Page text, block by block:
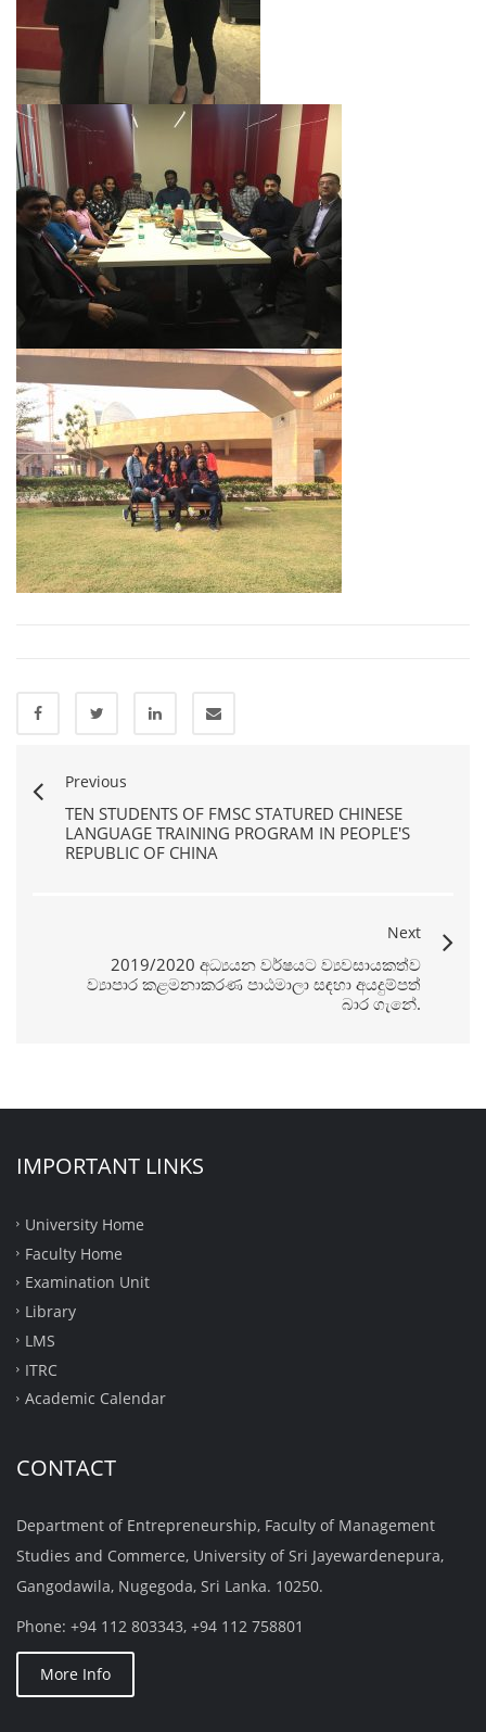
Previous
TEN STUDENTS OF FMSC STATURED CHINESE
LANGUAGE TRAINING PROGRAM IN PEOPLE'S
REPUBLIC OF CHINA
Next
2019/2020 අධ්‍යයන වර්ෂයට ව්‍යවසායකත්ව
ව්‍යාපාර කළමනාකරණ පාඨමාලා සඳහා අයදුම්පත්
බාර ගැනේ.
IMPORTANT LINKS
University Home
Faculty Home
Examination Unit
Library
LMS
ITRC
Academic Calendar
CONTACT
Department of Entrepreneurship, Faculty of Management
Studies and Commerce, University of Sri Jayewardenepura,
Gangodawila, Nugegoda, Sri Lanka. 10250.
Phone: +94 112 803343, +94 112 758801
More Info